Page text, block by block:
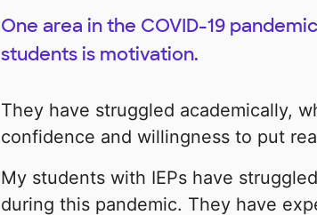
One area in the COVID-19
students is motivation.
They have struggled academically,
confidence and willingness to put
My students with IEPs have
during this pandemic. They have